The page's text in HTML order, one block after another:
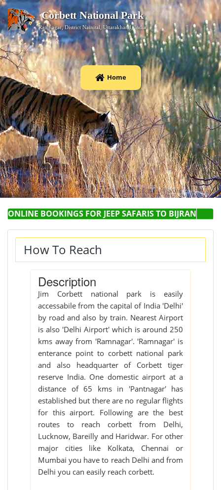
Corbett National Park
Ramnagar, District Nainital, Uttarakhand, India
Home
ONLINE BOOKINGS FOR JEEP SAFARI
How To Reach
Description
Jim Corbett national park is easily
accessabile from the capital of India 'Delhi'
by road and also by train. Nearest Airport
is also 'Delhi Airport' which is around 250
kms away from 'Ramnagar'. 'Ramnagar' is
enterance point to corbett national park
and also headquarter of Corbett tiger
reserve India. One domestic airport at a
distance of 65 kms in 'Pantnagar' has
established but there are no regular flights
for this airport. Following are the best
routes to reach corbett from Delhi,
Lucknow, Bareilly and Haridwar. For other
major cities like Kolkata, Chennai or
Mumbai you have to reach Delhi and from
Delhi you can easily reach corbett.